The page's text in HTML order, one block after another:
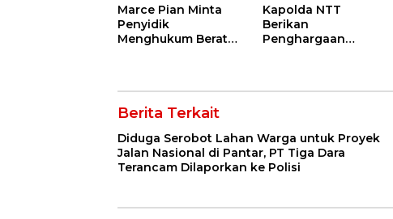
Marce Pian Minta
Penyidik
Menghukum Berat
Sisilya Ratu
Kapolda NTT
Berikan
Penghargaan
Pengabdian dan
Berita Terkait
Diduga Serobot Lahan Warga untuk Proyek
Jalan Nasional di Pantar, PT Tiga Dara
Terancam Dilaporkan ke Polisi